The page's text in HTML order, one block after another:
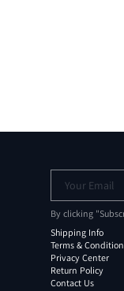
Your Email
By clicking
Shipping Info
Terms &
Privacy Center
Return Policy
Contact Us